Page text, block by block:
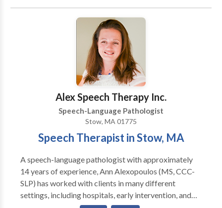
Communication • Autism • Cognitive-
Communication Disorders • Fluency and fluency
disorders • Language acquisition disorders •
Learning disabilities • Neurogenic Communication
Disorders • Phonology Disorders • SLP
developmental disabilities • Speech Therapy •
Swallowing disorders Please contact Andrea Quinn
for a consultation.
Alex Speech Therapy Inc.
Speech-Language Pathologist
Stow, MA 01775
Speech Therapist in Stow, MA
A speech-language pathologist with approximately
14 years of experience, Ann Alexopoulos (MS, CCC-
SLP) has worked with clients in many different
settings, including hospitals, early intervention, and